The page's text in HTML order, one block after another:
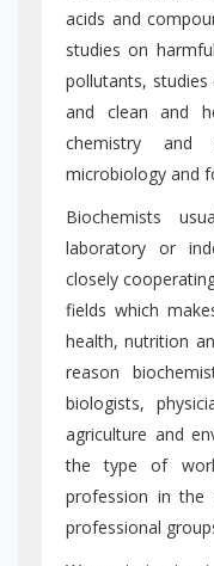
acids and
studies on
pollutants, studies
and clean and
chemistry and
microbiology and
Biochemists
laboratory or
closely
fields which
health, nutrition
reason
biologists,
agriculture and
the type of
profession in the
professional